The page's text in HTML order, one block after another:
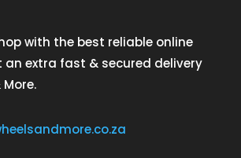
with the best reliable online
an extra fast & secured delivery